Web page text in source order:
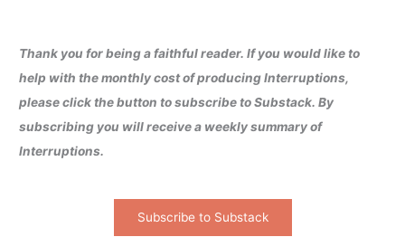
Thank you for being a faithful reader. If you would like to
help with the monthly cost of producing Interruptions,
please click the button to subscribe to Substack. By
subscribing you will receive a weekly summary of
Interruptions.
Subscribe to Substack